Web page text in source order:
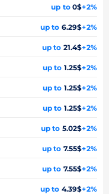
up to0$+2%
up to 6.29$+2%
up to 21.4$+2%
up to 1.25$+2%
up to 1.25$+2%
up to 1.25$+2%
up to 5.02$+2%
up to 7.55$+2%
up to 7.55$+2%
up to 4.39$+2%